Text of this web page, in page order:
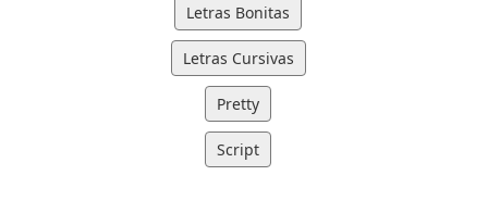
Letras Bonitas
Letras Cursivas
Pretty
Script